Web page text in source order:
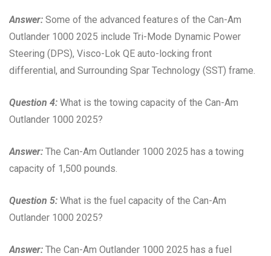
Answer: Some of the advanced features of the Can-Am
Outlander 1000 2025 include Tri-Mode Dynamic Power
Steering (DPS), Visco-Lok QE auto-locking front
differential, and Surrounding Spar Technology (SST) frame.
Question 4: What is the towing capacity of the Can-Am
Outlander 1000 2025?
Answer: The Can-Am Outlander 1000 2025 has a towing
capacity of 1,500 pounds.
Question 5: What is the fuel capacity of the Can-Am
Outlander 1000 2025?
Answer: The Can-Am Outlander 1000 2025 has a fuel